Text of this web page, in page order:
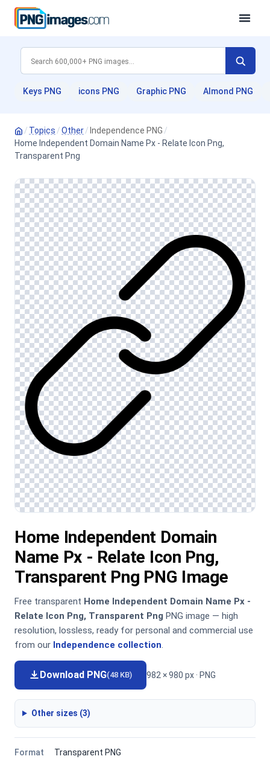
Keys PNG icons PNG Graphic PNG Almond PNG
/ Topics /Other/ Independence PNG /
Home Independent Domain Name Px - Relate Icon Png,
Transparent Png
Home Independent Domain
Name Px - Relate Icon Png,
Transparent Png PNG Image
Free transparent Home Independent Domain Name Px -
Relate Icon Png, Transparent Png PNG image — high
resolution, lossless, ready for personal and commercial use
from our Independence collection.
Download PNG(48 KB) 982 × 980 px · PNG
Other sizes (3)
Format
Transparent PNG